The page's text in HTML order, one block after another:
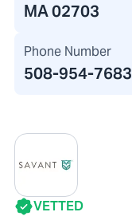
MA 02703
Phone Number
508-954-7683
VETTED